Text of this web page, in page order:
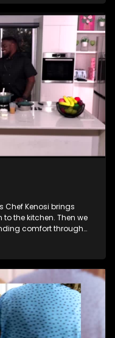
he takes us through a
And later, we
how one
careers in
for hundreds of young
Chef Kenosi brings
the kitchen. Then we
comfort through